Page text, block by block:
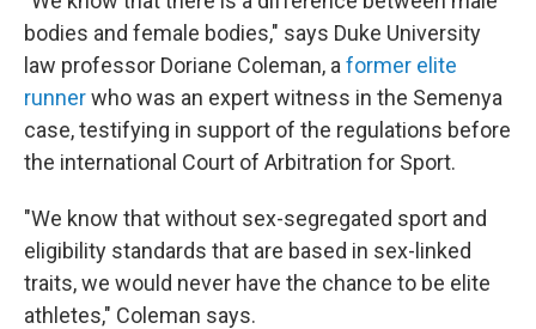
bodies and female bodies," says Duke University
law professor Doriane Coleman, a former elite
runnerwho was an expert witness in the Semenya
case, testifying in support of the regulations before
the international Court of Arbitration for Sport.
"We know that without sex-segregated sport and
eligibility standards that are based in sex-linked
traits, we would never have the chance to be elite
athletes," Coleman says.